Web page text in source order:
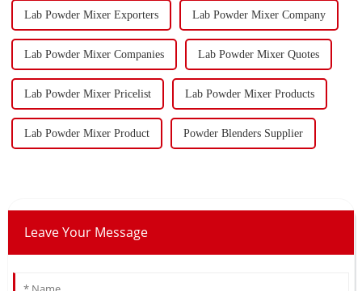
Lab Powder Mixer Exporters Lab Powder Mixer Company
Lab Powder Mixer Companies Lab Powder Mixer Quotes
Lab Powder Mixer Pricelist Lab Powder Mixer Products
Lab Powder Mixer Product Powder Blenders Supplier
Leave Your Message